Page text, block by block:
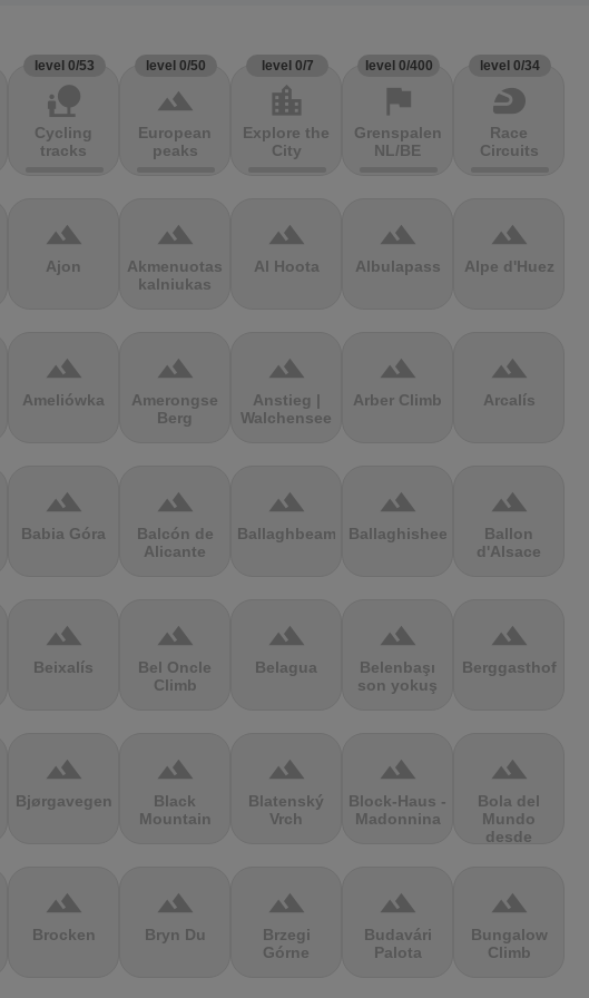
level 0/53
nature_people
Cycling
tracks
level 0/50
terrain
European
peaks
level 0/7
location_city
Explore the
City
level 0/400
flag
Grenspalen
NL/BE
level 0/34
sports_motorsports
Race
Circuits
terrain
Ajon
terrain
Akmenuotas
kalniukas
terrain
Al Hoota
terrain
Albulapass
terrain
Alpe d'Huez
terrain
Ameliówka
terrain
Amerongse
Berg
terrain
Anstieg |
Walchensee
terrain
Arber Climb
terrain
Arcalís
terrain
Babia Góra
terrain
Balcón de
Alicante
terrain
Ballaghbeama
terrain
Ballaghisheen
terrain
Ballon
d'Alsace
terrain
Beixalís
terrain
Bel Oncle
Climb
terrain
Belagua
terrain
Belenbaşı
son yokuş
terrain
Berggasthof
terrain
Bjørgavegen
terrain
Black
Mountain
terrain
Blatenský
Vrch
terrain
Block-Haus -
Madonnina
terrain
Bola del
Mundo
desde
terrain
Brocken
terrain
Bryn Du
terrain
Brzegi
Górne
terrain
Budavári
Palota
terrain
Bungalow
Climb